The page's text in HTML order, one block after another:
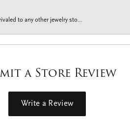
to any other jewelry sto...
a Store Review
Write a Review